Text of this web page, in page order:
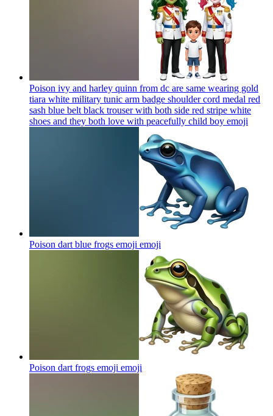
Poison ivy and harley quinn from dc are same wearing gold
tiara white military tunic arm badge shoulder cord medal red
sash blue belt black trouser with both side red stripe white
shoes and they both love with peacefully child boy emoji
Poison dart blue frogs emoji emoji
Poison dart frogs emoji emoji